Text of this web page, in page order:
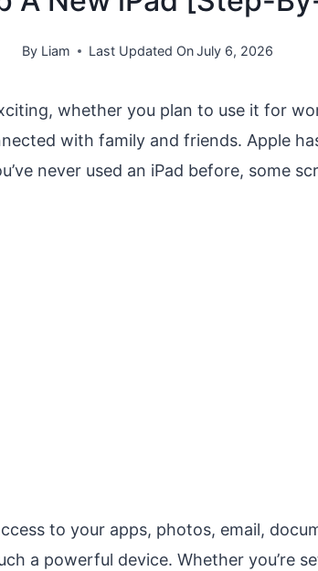
By Liam Last Updated On July 6, 2026
whether you plan to use it for
with family and friends. Apple
never used an iPad before, some
to your apps, photos, email,
a powerful device. Whether you’re